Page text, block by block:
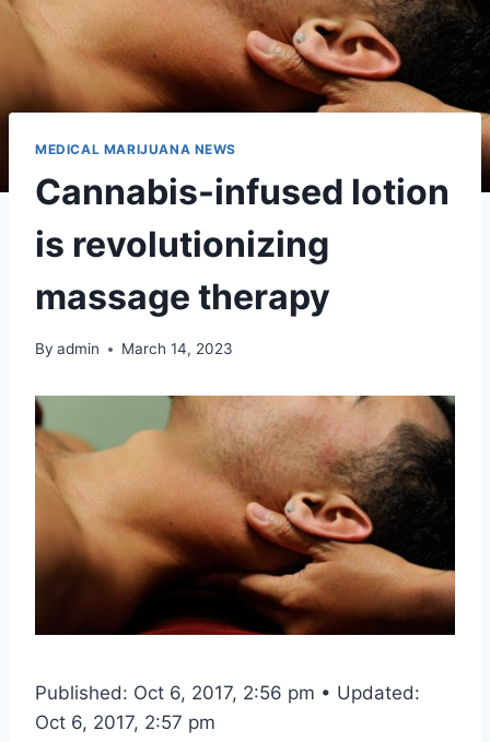
MEDICAL MARIJUANA NEWS
Cannabis-infused lotion
is revolutionizing
massage therapy
By admin March 14, 2023
Published: Oct 6, 2017, 2:56 pm • Updated:
Oct 6, 2017, 2:57 pm